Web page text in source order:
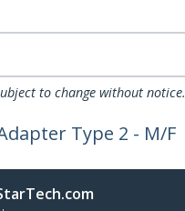
to change without notice.
Type 2 - M/F